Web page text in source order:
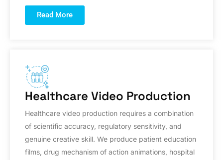
Read More
Healthcare Video Production
Healthcare video production requires a combination
of scientific accuracy, regulatory sensitivity, and
genuine creative skill. We produce patient education
films, drug mechanism of action animations, hospital